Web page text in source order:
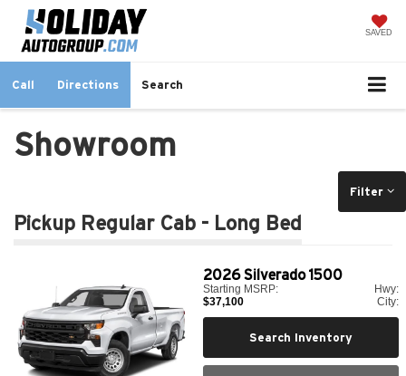
SAVED
Call Directions Search
Showroom
Filter
Pickup Regular Cab - Long Bed
2026Silverado 1500
Starting MSRP:
$37,100
Hwy:
City:
Search Inventory